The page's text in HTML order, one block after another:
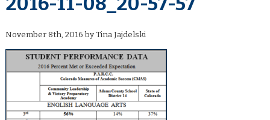
November 8th, 2016 by Tina Jajdelski